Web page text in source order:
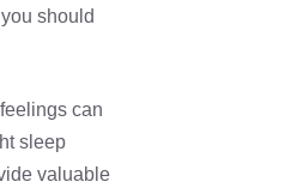
should
can
sleep
valuable